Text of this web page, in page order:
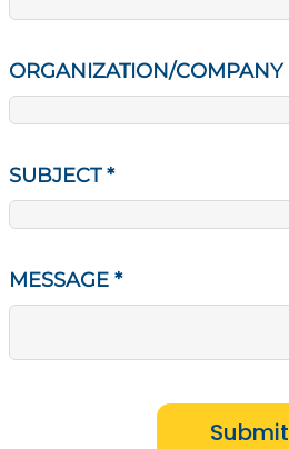
ORGANIZATION/COMPANY
SUBJECT*
MESSAGE *
Submit